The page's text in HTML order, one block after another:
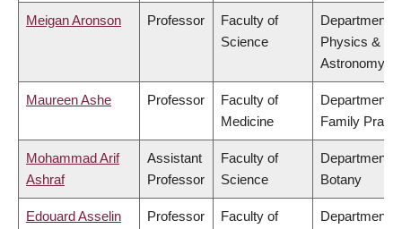
Meigan Aronson Professor
Faculty of
Science
Department
Physics &
Astronomy
Maureen Ashe Professor
Faculty of
Medicine
Department
Family
Mohammad Arif
Ashraf
Assistant
Professor
Faculty of
Science
Department
Botany
Edouard Asselin Professor
Faculty of
Department